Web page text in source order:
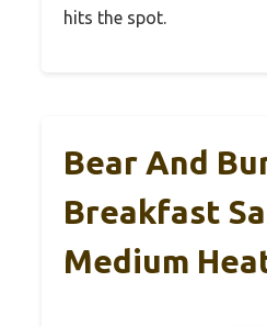
hits the spot.
Bear And
Breakfast
Medium